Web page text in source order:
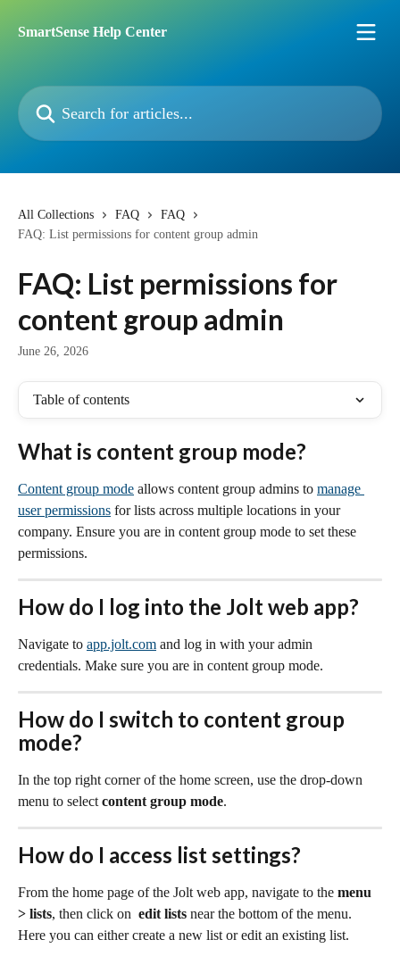
SmartSense Help Center
Search for articles...
All Collections FAQ
FAQ
FAQ: List permissions for content group admin
FAQ: List permissions for
content group admin
June 26, 2026
Table of contents
What is content group mode?
Content group mode allows content group admins to manage
user permissions for lists across multiple locations in your
company. Ensure you are in content group mode to set these
permissions.
How do I log into the Jolt web app?
Navigate to app.jolt.com and log in with your admin
credentials. Make sure you are in content group mode.
How do I switch to content group
mode?
In the top right corner of the home screen, use the drop-down
menu to select content group mode.
How do I access list settings?
From the home page of the Jolt web app, navigate to the menu
> lists, then click on edit lists near the bottom of the menu.
Here you can either create a new list or edit an existing list.